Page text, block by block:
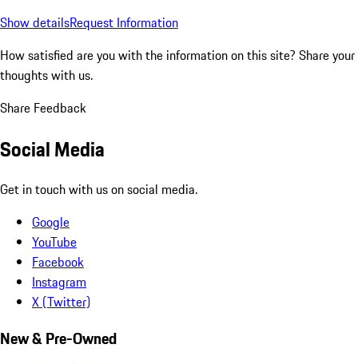
Show detailsRequest Information
How satisfied are you with the information on this site? Share your
thoughts with us.
Share Feedback
Social Media
Get in touch with us on social media.
Google
YouTube
Facebook
Instagram
X (Twitter)
New & Pre-Owned